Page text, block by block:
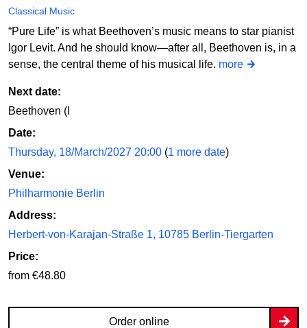
Classical Music
“Pure Life” is what Beethoven’s music means to star pianist
Igor Levit. And he should know—after all, Beethoven is, in a
sense, the central theme of his musical life. more
Next date:
Beethoven (I
Date:
Thursday, 18/March/2027 20:00 (1 more date)
Venue:
Philharmonie Berlin
Address:
Herbert-von-Karajan-Straße 1, 10785 Berlin-Tiergarten
Price:
from €48.80
Order online